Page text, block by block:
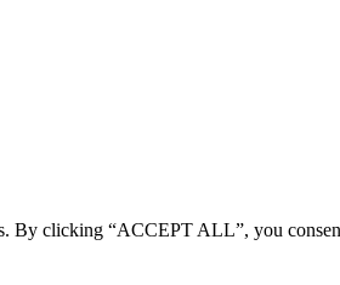
By clicking “ACCEPT ALL”, you